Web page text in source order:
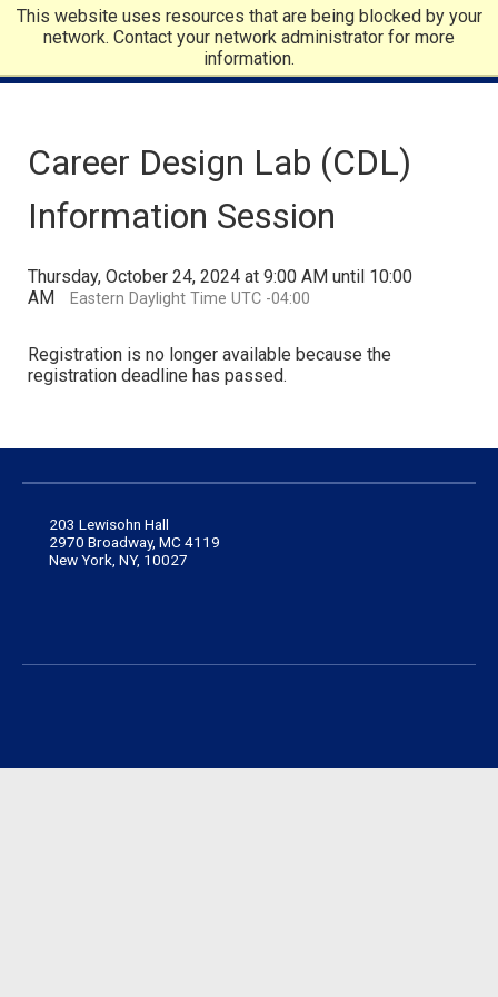
This website uses resources that are being blocked by your
network. Contact your network administrator for more
information.
Career Design Lab (CDL)
Information Session
Thursday, October 24, 2024 at 9:00 AM until 10:00
AM
Eastern Daylight Time UTC -04:00
Registration is no longer available because the
registration deadline has passed.
203 Lewisohn Hall
2970 Broadway, MC 4119
New York, NY, 10027